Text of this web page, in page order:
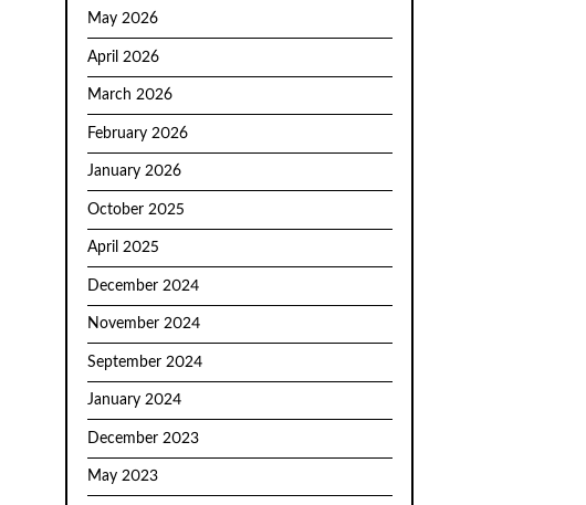
May 2026
April 2026
March 2026
February 2026
January 2026
October 2025
April 2025
December 2024
November 2024
September 2024
January 2024
December 2023
May 2023